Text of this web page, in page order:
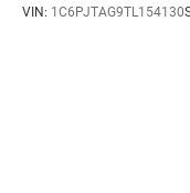
VIN: 1C6PJTAG9TL154130